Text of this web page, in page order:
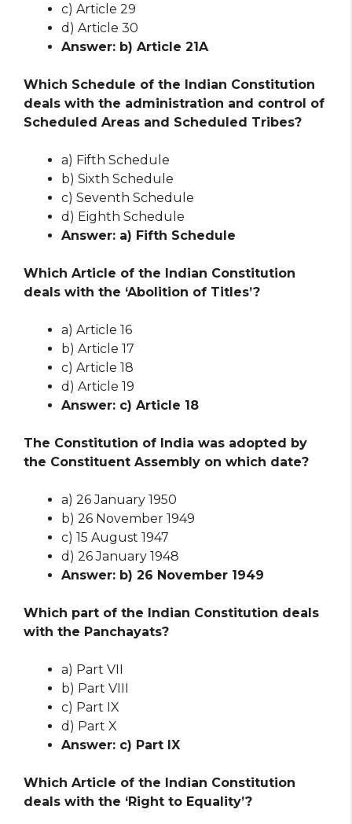
c) Article 29
d) Article 30
Answer: b) Article 21A
Which Schedule of the Indian Constitution
deals with the administration and control of
Scheduled Areas and Scheduled Tribes?
a) Fifth Schedule
b) Sixth Schedule
c) Seventh Schedule
d) Eighth Schedule
Answer: a) Fifth Schedule
Which Article of the Indian Constitution
deals with the ‘Abolition of Titles’?
a) Article 16
b) Article 17
c) Article 18
d) Article 19
Answer: c) Article 18
The Constitution of India was adopted by
the Constituent Assembly on which date?
a) 26 January 1950
b) 26 November 1949
c) 15 August 1947
d) 26 January 1948
Answer: b) 26 November 1949
Which part of the Indian Constitution deals
with the Panchayats?
a) Part VII
b) Part VIII
c) Part IX
d) Part X
Answer: c) Part IX
Which Article of the Indian Constitution
deals with the ‘Right to Equality’?